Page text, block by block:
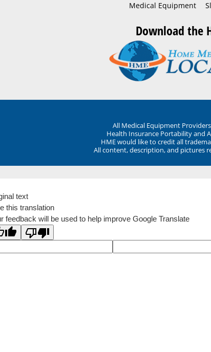
Medical Equipment
Download the
All Medical Equipment
Health Insurance Portability and
HME would like to credit all
All content, description, and pictures
text
this translation
feedback will be used to help improve Google Translate